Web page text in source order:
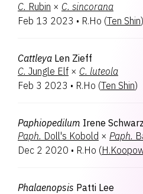
C. Rubin × C. sincorana
Feb 13 2023 • R.Ho (Ten Shin)
Cattleya Len Zieff
C. Jungle Elf × C. luteola
Feb 3 2023 • R.Ho (Ten Shin)
Paphiopedilum Irene Schwarz
Paph. Doll's Kobold × Paph.
Dec 2 2020 • R.Ho (
Phalaenopsis Patti Lee